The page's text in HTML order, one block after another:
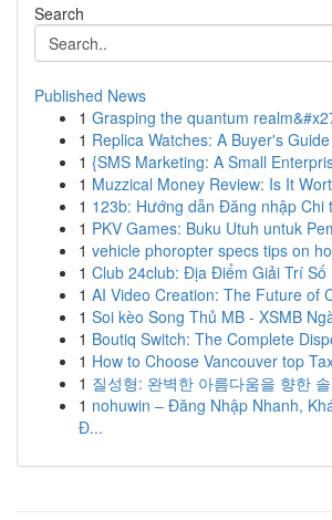
Search
Published News
1 Grasping the quantum
1 Replica Watches: A Buyer's
1 {SMS Marketing: A Small
1 Muzzical Money Review: Is It
1 123b: Hướng dẫn Đăng nhập Chi
1 PKV Games: Buku Utuh untuk
1 vehicle phoropter specs tips on
1 Club 24club: Địa Điểm Giải Trí Số
1 AI Video Creation: The Future of
1 Soi kèo Song Thủ MB - XSMB
1 Boutiq Switch: The Complete
1 How to Choose Vancouver top
1 질성형: 완벽한 아름다움을 향한
1 nohuwin – Đăng Nhập Nhanh,
Đ...